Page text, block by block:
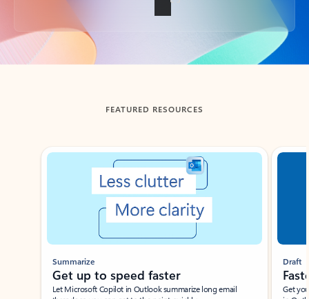
Back to tabs
FEATURED RESOURCES
Showing slide 1 of 3
Summarize
Get up to speed faster ​
Let Microsoft Copilot in Outlook summarize long email
Draft
Get